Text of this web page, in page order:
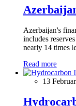
Azerbaijan's
includes
nearly 14 times
Read more
13